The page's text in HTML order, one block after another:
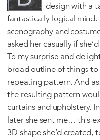
design with a
fantastically logical mind.
scenography and
asked her casually if
To my surprise and
broad outline of things
repeating pattern. And
the resulting pattern
curtains and upholstery.
later she sent me… this
3D shape she’d created,